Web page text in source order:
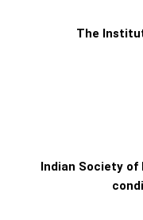
The
Indian Society